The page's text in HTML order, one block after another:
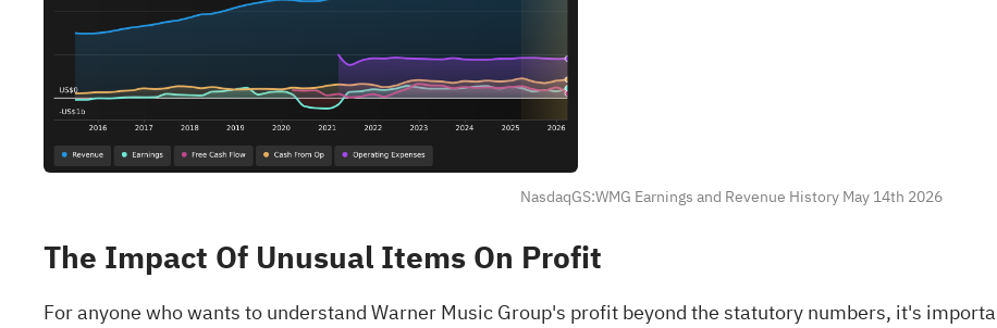
NasdaqGS:WMG Earnings and Revenue History May 14th 2026
The Impact Of Unusual Items On Profit
For anyone who wants to understand Warner Music Group's profit beyond the statutory numbers, it's